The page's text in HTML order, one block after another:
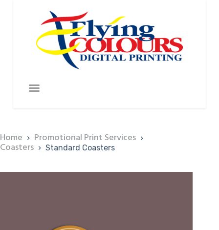
Home Promotional Print Services
Coasters Standard Coasters